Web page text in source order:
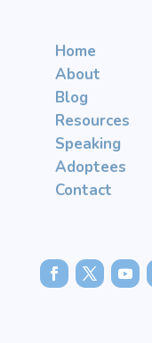
Home
About
Blog
Resources
Speaking
Adoptees
Contact